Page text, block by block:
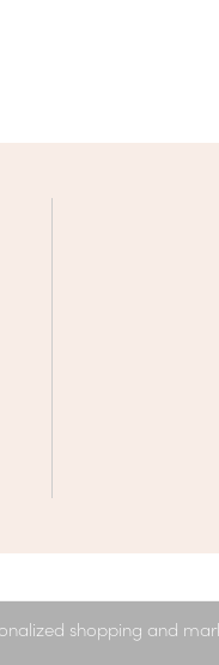
shopping and